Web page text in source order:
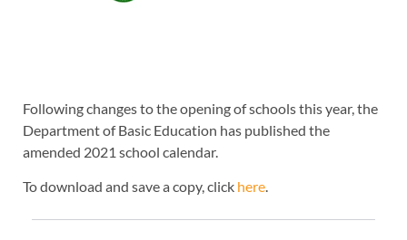
Following changes to the opening of schools this year, the
Department of Basic Education has published the
amended 2021 school calendar.
To download and save a copy, click here.